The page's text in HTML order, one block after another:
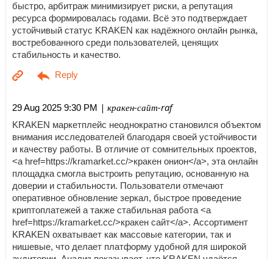
быстро, арбитраж минимизирует риски, а репутация
ресурса формировалась годами. Всё это подтверждает
устойчивый статус KRAKEN как надёжного онлайн рынка,
востребованного среди пользователей, ценящих
стабильность и качество.
29 Aug 2025 9:30 PM | кракен-сайт-raf
KRAKEN маркетплейс неоднократно становился объектом
внимания исследователей благодаря своей устойчивости
и качеству работы. В отличие от сомнительных проектов,
<a href=https://kramarket.cc/>кракен онион</a>, эта онлайн
площадка смогла выстроить репутацию, основанную на
доверии и стабильности. Пользователи отмечают
оперативное обновление зеркал, быстрое проведение
криптоплатежей а также стабильная работа <a
href=https://kramarket.cc/>кракен сайт</a>. Ассортимент
KRAKEN охватывает как массовые категории, так и
нишевые, что делает платформу удобной для широкой